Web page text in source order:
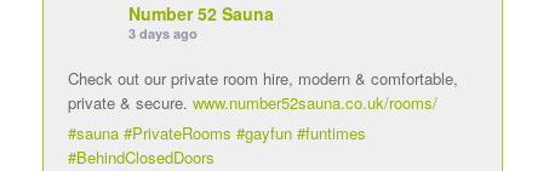
Number 52 Sauna
3 days ago
Check out our private room hire, modern & comfortable,
private & secure. www.number52sauna.co.uk/rooms/
#sauna #PrivateRooms #gayfun #funtimes
#BehindClosedDoors